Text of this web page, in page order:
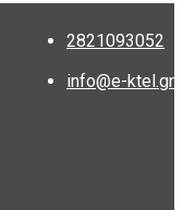
2821093052
info@e-ktel.gr